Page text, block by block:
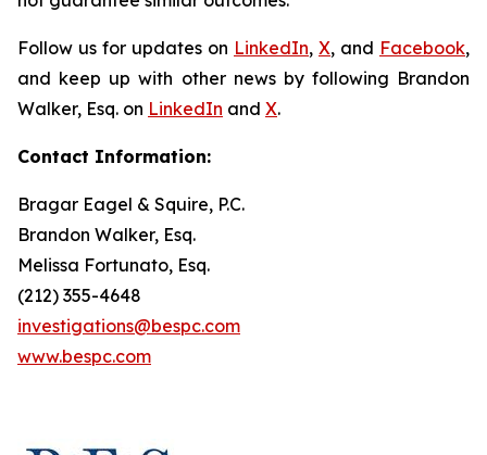
Follow us for updates on LinkedIn, X, and Facebook,
and keep up with other news by following Brandon
Walker, Esq. on LinkedIn and X.
Contact Information:
Bragar Eagel & Squire, P.C.
Brandon Walker, Esq.
Melissa Fortunato, Esq.
(212) 355-4648
investigations@bespc.com
www.bespc.com